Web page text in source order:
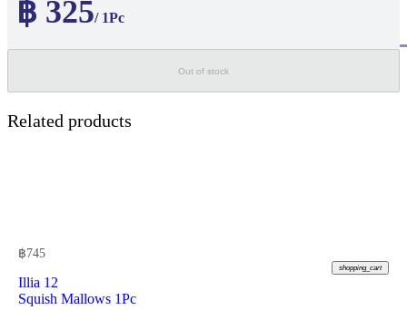
฿ 325/ 1Pc
Out of stock
Related products
฿745
shopping_cart
Illia 12
Squish Mallows 1Pc